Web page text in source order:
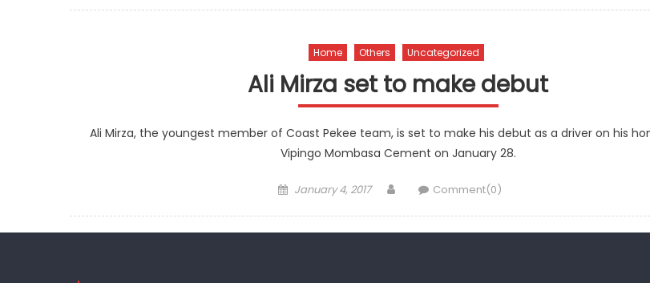
Home Others Uncategorized
Ali Mirza set to make debut
Ali Mirza, the youngest member of Coast Pekee team, is set to make his debut as a driver on his
Vipingo Mombasa Cement on January 28.
Posted
January 4, 2017 AuthorComment(0)